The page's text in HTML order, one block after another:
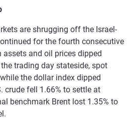
are shrugging off the Israel-
for the fourth consecutive
and oil prices dipped
trading day stateside, spot
the dollar index dipped
crude fell 1.66% to settle at
benchmark Brent lost 1.35% to